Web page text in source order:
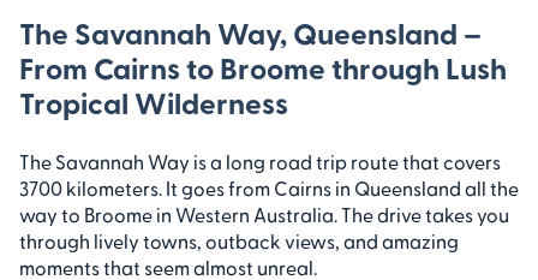
The Savannah Way, Queensland –
From Cairns to Broome through Lush
Tropical Wilderness
The Savannah Way is a long road trip route that covers
3700 kilometers. It goes from Cairns in Queensland all the
way to Broome in Western Australia. The drive takes you
through lively towns, outback views, and amazing
moments that seem almost unreal.